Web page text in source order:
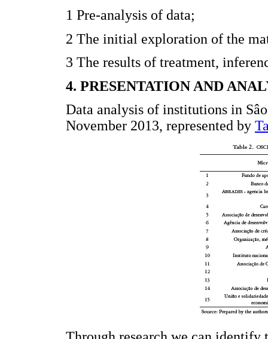
1 Pre-analysis of data;
2 The initial exploration of the
3 The results of treatment,
4. PRESENTATION AND
Data analysis of institutions in
November 2013, represented by